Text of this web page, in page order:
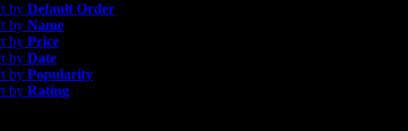
by Default Order
by Name
by Price
by Date
by Popularity
by Rating